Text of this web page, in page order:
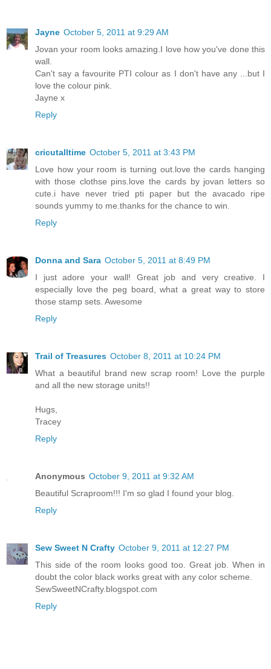
Jayne October 5, 2011 at 9:29 AM
Jovan your room looks amazing.I love how you've done this
wall.
Can't say a favourite PTI colour as I don't have any ...but I
love the colour pink.
Jayne x
Reply
cricutalltime October 5, 2011 at 3:43 PM
Love how your room is turning out.love the cards hanging
with those clothse pins.love the cards by jovan letters so
cute.i have never tried pti paper but the avacado ripe
sounds yummy to me.thanks for the chance to win.
Reply
Donna and Sara October 5, 2011 at 8:49 PM
I just adore your wall! Great job and very creative. I
especially love the peg board, what a great way to store
those stamp sets. Awesome
Reply
Trail of Treasures October 8, 2011 at 10:24 PM
What a beautiful brand new scrap room! Love the purple
and all the new storage units!!
Hugs,
Tracey
Reply
Anonymous October 9, 2011 at 9:32 AM
Beautiful Scraproom!!! I'm so glad I found your blog.
Reply
Sew Sweet N Crafty October 9, 2011 at 12:27 PM
This side of the room looks good too. Great job. When in
doubt the color black works great with any color scheme.
SewSweetNCrafty.blogspot.com
Reply